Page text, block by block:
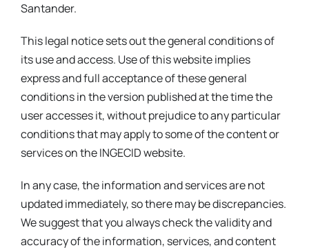
Santander.
This legal notice sets out the general conditions of
its use and access. Use of this website implies
express and full acceptance of these general
conditions in the version published at the time the
user accesses it, without prejudice to any particular
conditions that may apply to some of the content or
services on the INGECID website.
In any case, the information and services are not
updated immediately, so there may be discrepancies.
We suggest that you always check the validity and
accuracy of the information, services, and content